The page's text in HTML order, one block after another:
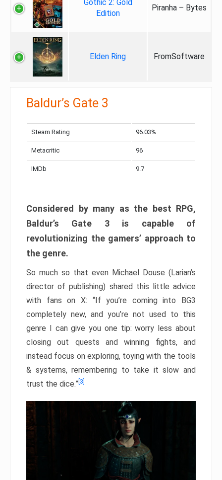
Gothic 2: Gold
Edition
Piranha – Bytes
Elden Ring FromSoftware
Baldur’s Gate 3
Steam Rating 96.03%
Metacritic 96
IMDb 9.7
Considered by many as the best RPG,
Baldur’s Gate 3 is capable of
revolutionizing the gamers’ approach to
the genre.
So much so that even Michael Douse (Larian’s
director of publishing) shared this little advice
with fans on X: “If you’re coming into BG3
completely new, and you’re not used to this
genre I can give you one tip: worry less about
closing out quests and winning fights, and
instead focus on exploring, toying with the tools
& systems, remembering to take it slow and
trust the dice.” [3]